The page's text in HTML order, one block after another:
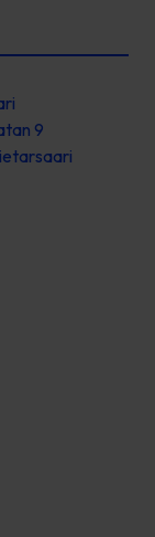
9